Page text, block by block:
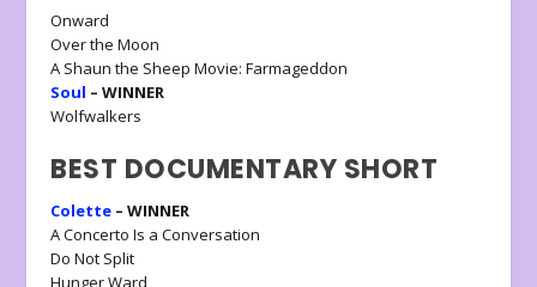
Onward
Over the Moon
A Shaun the Sheep Movie: Farmageddon
Soul – WINNER
Wolfwalkers
BEST DOCUMENTARY SHORT
Colette – WINNER
A Concerto Is a Conversation
Do Not Split
Hunger Ward